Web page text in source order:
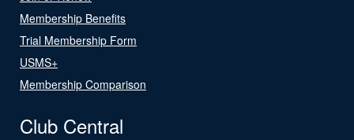
Membership Benefits
Trial Membership Form
USMS+
Membership Comparison
Club Central